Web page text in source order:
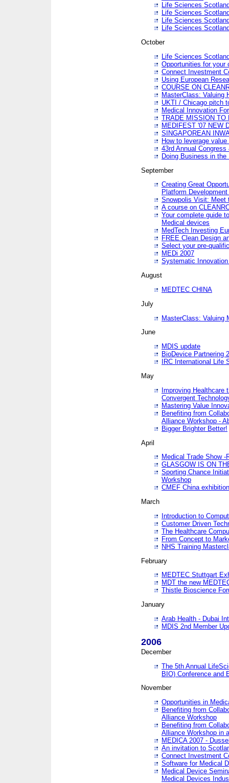
Life Sciences
Life Sciences
Life Sciences
Life Sciences
October
Life Sciences
Opportunities for your
Connect Investment
Using European
COURSE ON
MasterClass: Valuing
UKTI / Chicago pitch
Medical Innovation
TRADE MISSION TO
MEDIFEST '07 NEW
SINGAPOREAN
How to leverage
43rd Annual
Doing Business in the
September
Creating Great
Platform
Snowpolis Visit: Meet
A course on
Your complete guide
Medical devices
MedTech Investing
FREE Clean Design
Select your pre-
MEDi 2007
Systematic
August
MEDTEC CHINA
July
MasterClass: Valuing
June
MDIS update
BioDevice Partnering
IRC International Life
May
Improving Healthcare
Convergent
Mastering Value
Benefiting from
Alliance Workshop -
Bigger Brighter Better!
April
Medical Trade Show -
GLASGOW IS ON
Sporting Chance
Workshop
CMEF China exhibition
March
Introduction to
Customer Driven
The Healthcare
From Concept to
NHS Training
February
MEDTEC Stuttgart
MDT the new
Thistle Bioscience
January
Arab Health - Dubai
MDIS 2nd Member
2006
December
The 5th Annual
BIO) Conference and
November
Opportunities in
Benefiting from
Alliance Workshop
Benefiting from
Alliance Workshop in
MEDICA 2007 -
An invitation to
Connect Investment
Software for Medical
Medical Device
Medical Devices